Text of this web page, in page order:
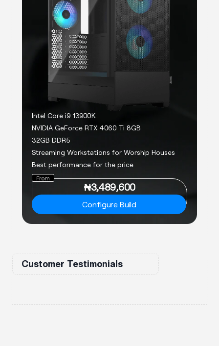
Intel Core i9 13900K
NVIDIA GeForce RTX 4060 Ti 8GB
32GB DDR5
Streaming Workstations for Worship Houses
Best performance for the price
From
₦3,489,600
Configure Build
Customer Testimonials